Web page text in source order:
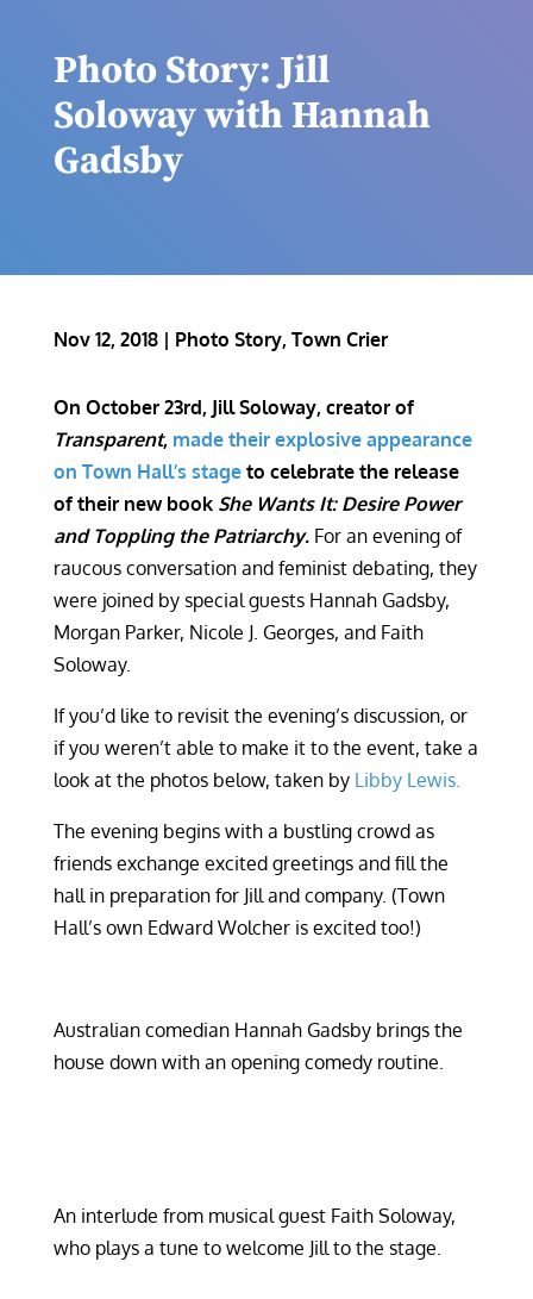
Photo Story: Jill
Soloway with Hannah
Gadsby
Nov 12, 2018| Photo Story, Town Crier
On October 23rd, Jill Soloway, creator of
Transparent, made their explosive appearance
on Town Hall’s stageto celebrate the release
of their new book She Wants It: Desire Power
and Toppling the Patriarchy. For an evening of
raucous conversation and feminist debating, they
were joined by special guests Hannah Gadsby,
Morgan Parker, Nicole J. Georges, and Faith
Soloway.
If you’d like to revisit the evening’s discussion, or
if you weren’t able to make it to the event, take a
look at the photos below, taken by Libby Lewis.
The evening begins with a bustling crowd as
friends exchange excited greetings and fill the
hall in preparation for Jill and company. (Town
Hall’s own Edward Wolcher is excited too!)
Australian comedian Hannah Gadsby brings the
house down with an opening comedy routine.
An interlude from musical guest Faith Soloway,
who plays a tune to welcome Jill to the stage.